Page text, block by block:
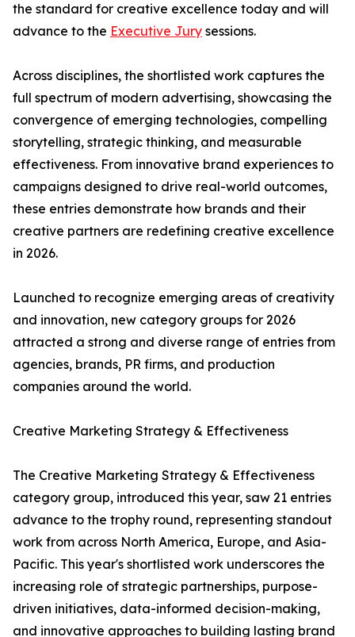
the standard for creative excellence today and will
advance to the Executive Jury sessions.
Across disciplines, the shortlisted work captures the
full spectrum of modern advertising, showcasing the
convergence of emerging technologies, compelling
storytelling, strategic thinking, and measurable
effectiveness. From innovative brand experiences to
campaigns designed to drive real-world outcomes,
these entries demonstrate how brands and their
creative partners are redefining creative excellence
in 2026.
Launched to recognize emerging areas of creativity
and innovation, new category groups for 2026
attracted a strong and diverse range of entries from
agencies, brands, PR firms, and production
companies around the world.
Creative Marketing Strategy & Effectiveness
The Creative Marketing Strategy & Effectiveness
category group, introduced this year, saw 21 entries
advance to the trophy round, representing standout
work from across North America, Europe, and Asia-
Pacific. This year's shortlisted work underscores the
increasing role of strategic partnerships, purpose-
driven initiatives, data-informed decision-making,
and innovative approaches to building lasting brand